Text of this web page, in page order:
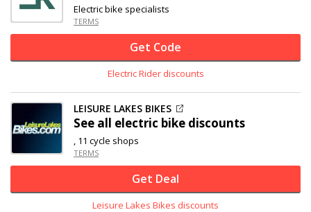
Electric bike specialists
TERMS
Get Code
Electric Rider discounts
LEISURE LAKES BIKES
See all electric bike discounts
, 11 cycle shops
TERMS
Get Deal
Leisure Lakes Bikes discounts